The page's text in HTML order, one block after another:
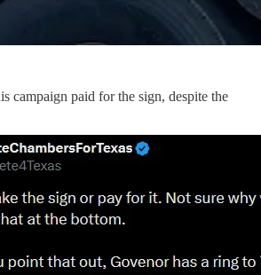
campaign paid for the sign, despite the